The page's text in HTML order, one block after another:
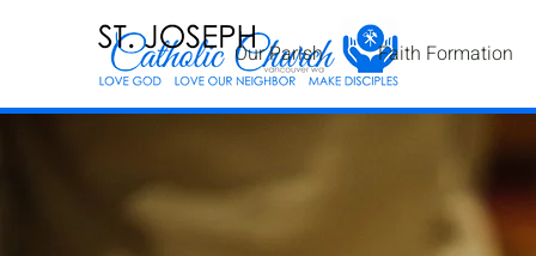
Our Parish Faith Formation